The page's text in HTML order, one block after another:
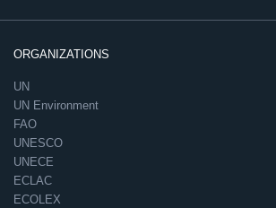
ORGANIZATIONS
UN
UN Environment
FAO
UNESCO
UNECE
ECLAC
ECOLEX